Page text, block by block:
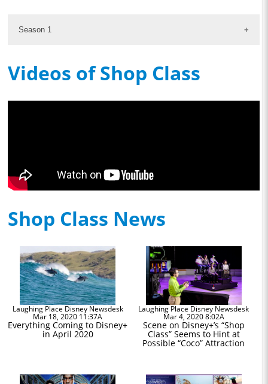
Season 1
Videos of Shop Class
Shop Class News
Laughing Place Disney Newsdesk
Mar 18, 2020 11:37A
Everything Coming to Disney+
in April 2020
Laughing Place Disney Newsdesk
Mar 4, 2020 8:02A
Scene on Disney+’s “Shop
Class” Seems to Hint at
Possible “Coco” Attraction